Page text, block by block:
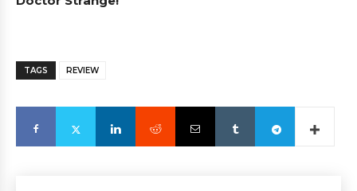
TAGS REVIEW